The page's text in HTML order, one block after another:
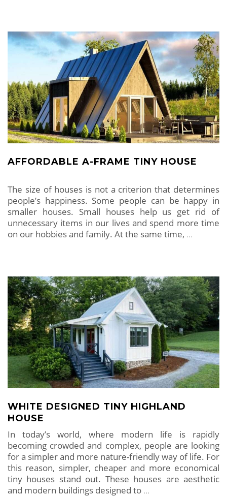
AFFORDABLE A-FRAME TINY HOUSE
The size of houses is not a criterion that determines
people’s happiness. Some people can be happy in
smaller houses. Small houses help us get rid of
unnecessary items in our lives and spend more time
on our hobbies and family. At the same time, …
WHITE DESIGNED TINY HIGHLAND
HOUSE
In today’s world, where modern life is rapidly
becoming crowded and complex, people are looking
for a simpler and more nature-friendly way of life. For
this reason, simpler, cheaper and more economical
tiny houses stand out. These houses are aesthetic
and modern buildings designed to …